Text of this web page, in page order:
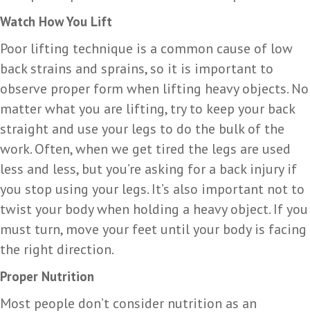
Watch How You Lift
Poor lifting technique is a common cause of low
back strains and sprains, so it is important to
observe proper form when lifting heavy objects. No
matter what you are lifting, try to keep your back
straight and use your legs to do the bulk of the
work. Often, when we get tired the legs are used
less and less, but you’re asking for a back injury if
you stop using your legs. It’s also important not to
twist your body when holding a heavy object. If you
must turn, move your feet until your body is facing
the right direction.
Proper Nutrition
Most people don’t consider nutrition as an